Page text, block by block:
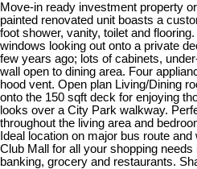
Move-in ready investment property
painted renovated unit boasts a
foot shower, vanity, toilet and
windows looking out onto a private
few years ago; lots of cabinets,
wall open to dining area. Four
hood vent. Open plan Living/Dining
onto the 150 sqft deck for enjoying
looks over a City Park walkway.
throughout the living area and
Ideal location on major bus route
Club Mall for all your shopping needs
banking, grocery and restaurants.